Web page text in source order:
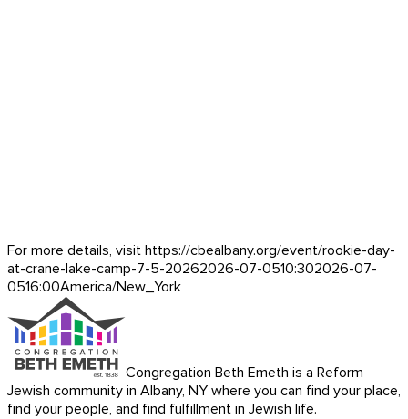
For more details, visit https://cbealbany.org/event/rookie-day-
at-crane-lake-camp-7-5-20262026-07-0510:302026-07-
0516:00America/New_York
Congregation Beth Emeth is a Reform
Jewish community in Albany, NY where you can find your place,
find your people, and find fulfillment in Jewish life.